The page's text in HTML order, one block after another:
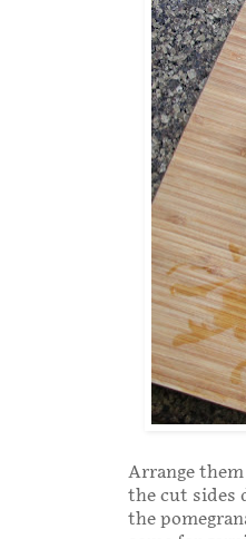
Arrange
the cut sides
the